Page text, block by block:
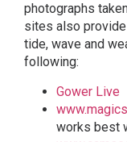
photographs
sites also
tide, wave and
following:
Gower Live
works best